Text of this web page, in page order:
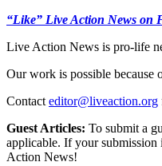
“Like” Live Action News on
Live Action News is pro-life
Our work is possible because
Contact editor@liveaction.org
Guest Articles: To submit a
applicable. If your submission
Action News!